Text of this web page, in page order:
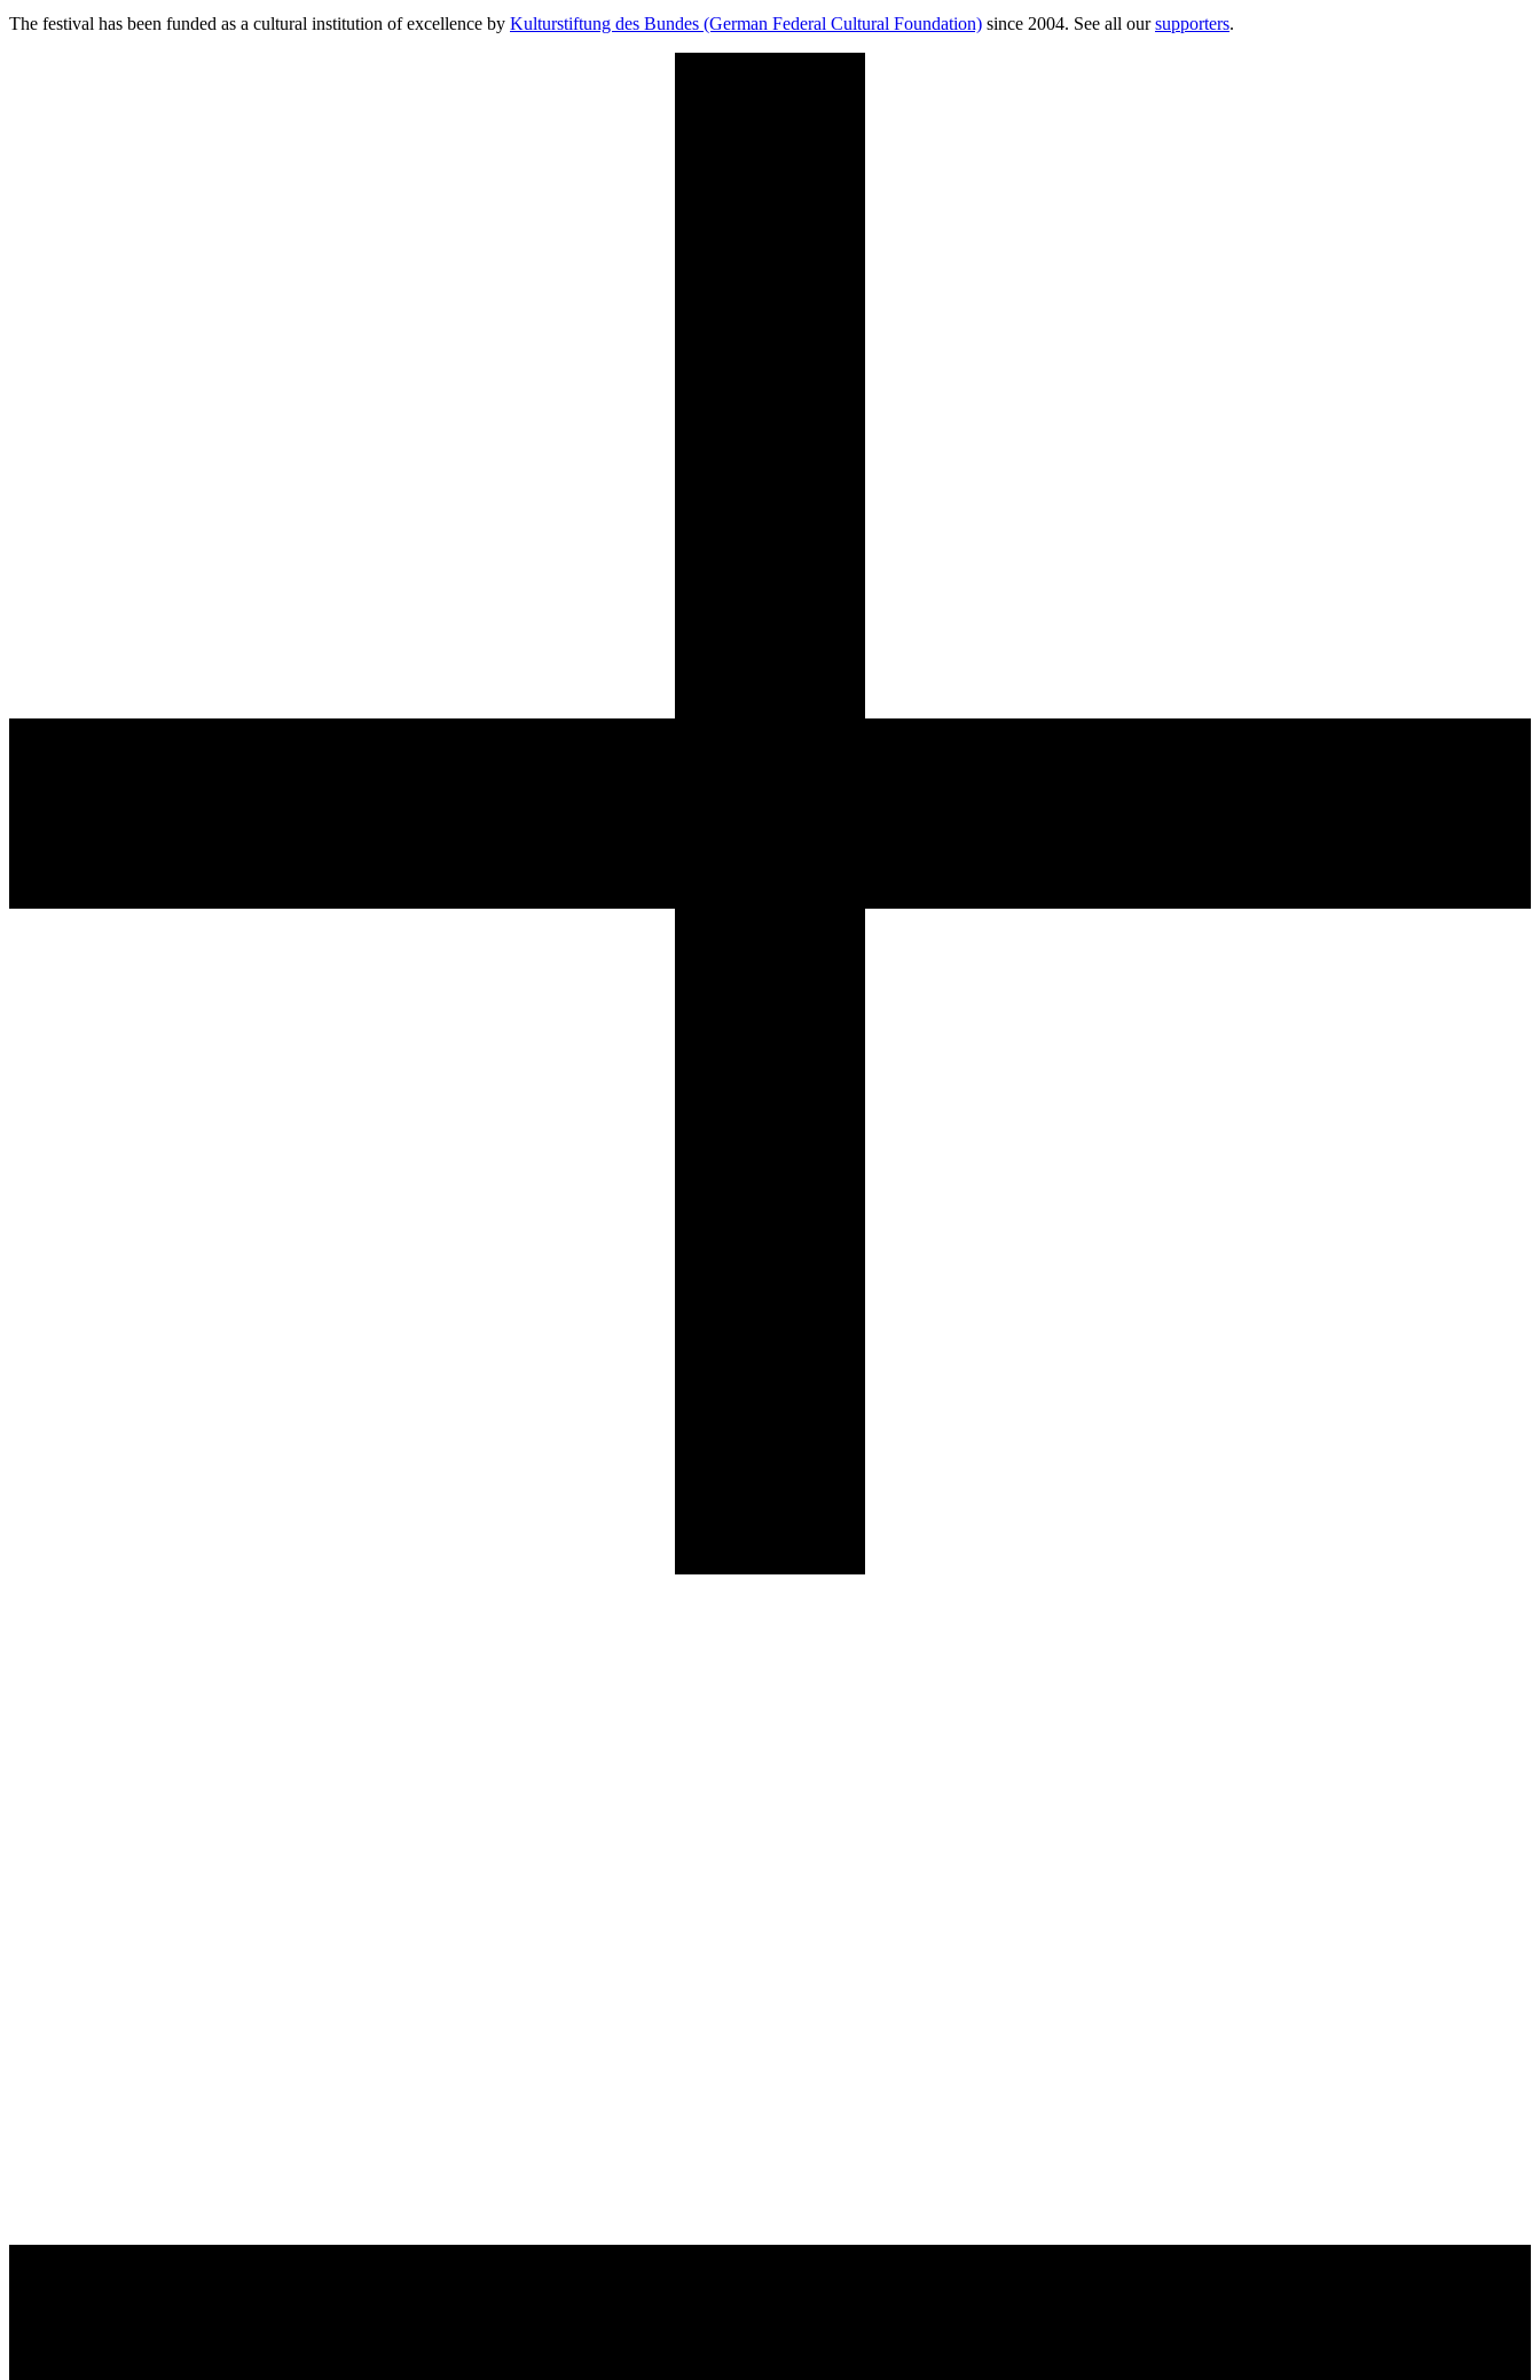
The festival has been funded as a cultural institution of excellence by Kulturstiftung des Bundes (German Federal Cultural Foundation) since 2004. See all oursupporters.